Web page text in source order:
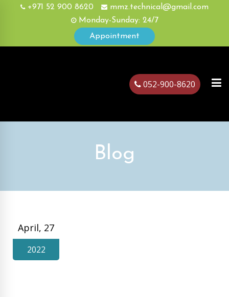
+971 52 900 8620
mmz.technical@gmail.com
Monday-Sunday: 24/7
Appointment
052-900-8620
Blog
April, 27
2022